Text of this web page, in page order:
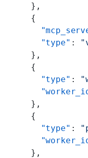
      },
      {
        "type"
:
      },
      {
        "type"
:
      },
      {
        "type"
:
      },